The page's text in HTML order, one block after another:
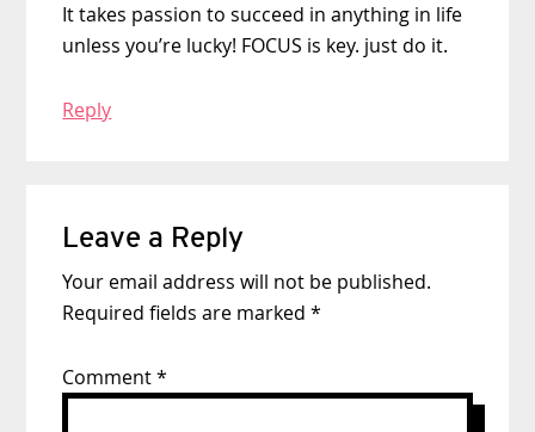
It takes passion to succeed in anything in life
unless you’re lucky! FOCUS is key. just do it.
Reply
Leave a Reply
Your email address will not be published.
Required fields are marked*
Comment*